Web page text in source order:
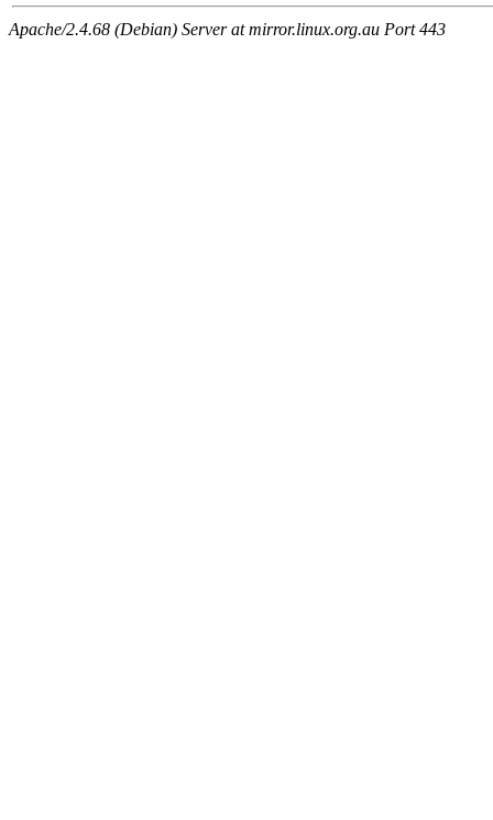
Apache/2.4.68 (Debian) Server at mirror.linux.org.au Port 443